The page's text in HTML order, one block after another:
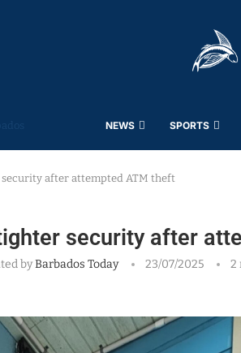
NEWS SPORTS
after attempted ATM theft
security after
byBarbados Today 23/07/2025 2